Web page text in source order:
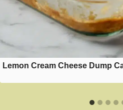
Lemon Cream Cheese Dump